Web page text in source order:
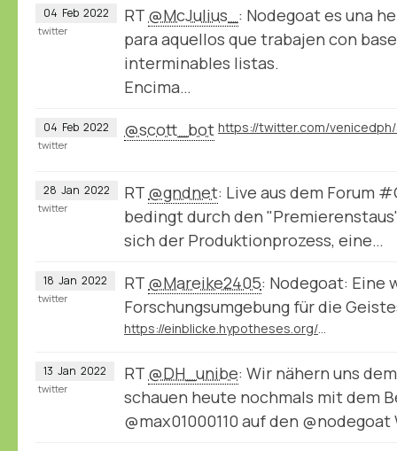
04 Feb 2022 RT @McJulius_ : Nodegoat es una
para aquellos que trabajen con
interminables listas.
Encima…
twitter
04 Feb 2022 @scott_bot
twitter
28 Jan 2022 RT @gndnet: Live aus dem Forum
bedingt durch den
sich der Produktionprozess, eine…
twitter
18 Jan 2022 RT @Mareike2405: Nodegoat: Eine
Forschungsumgebung für die
https://einblicke.hypotheses.org/511
twitter
13 Jan 2022 RT @DH_unibe: Wir nähern uns
schauen heute nochmals mit dem
@max01000110 auf den
twitter